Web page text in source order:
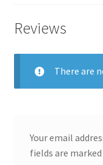
Reviews
There are
Your email
fields are marked